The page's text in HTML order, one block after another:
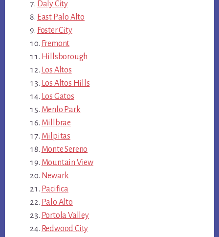
Daly City
East Palo Alto
Foster City
Fremont
Hillsborough
Los Altos
Los Altos Hills
Los Gatos
Menlo Park
Millbrae
Milpitas
Monte Sereno
Mountain View
Newark
Pacifica
Palo Alto
Portola Valley
Redwood City